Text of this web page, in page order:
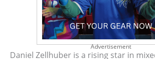
Advertisement
Daniel Zellhuber is a rising star in